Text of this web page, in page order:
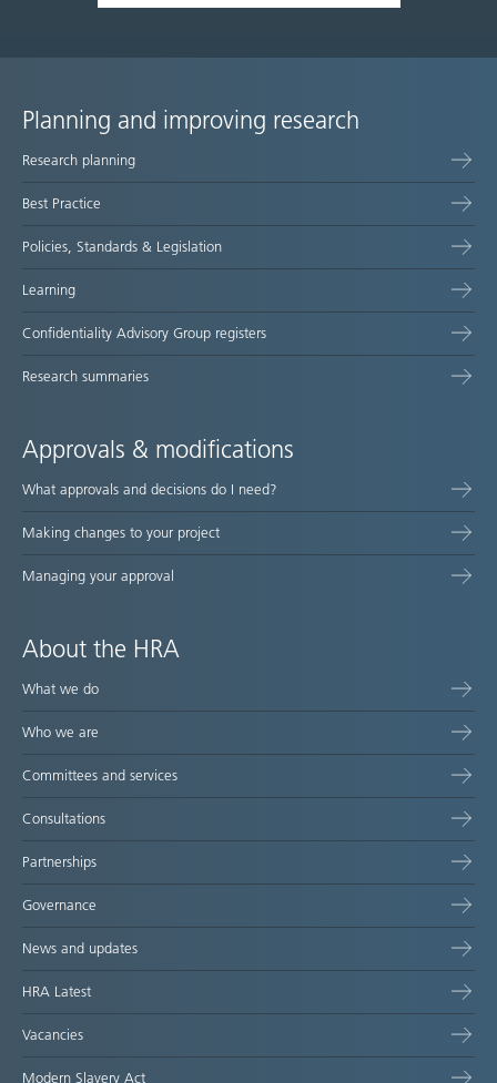
Site
map
Planning and improving research
Research planning
Best Practice
Policies, Standards & Legislation
Learning
Confidentiality Advisory Group registers
Research summaries
Approvals & modifications
What approvals and decisions do I need?
Making changes to your project
Managing your approval
About the HRA
What we do
Who we are
Committees and services
Consultations
Partnerships
Governance
News and updates
HRA Latest
Vacancies
Modern Slavery Act